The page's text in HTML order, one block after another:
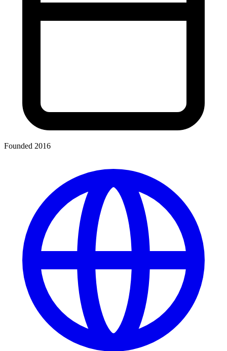
Founded 2016